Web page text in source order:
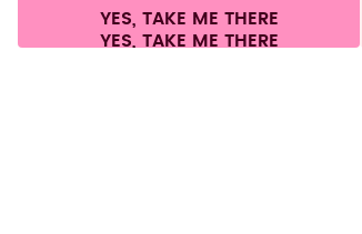
Terms & conditions Privacy Legal information
YES, TAKE ME THERE